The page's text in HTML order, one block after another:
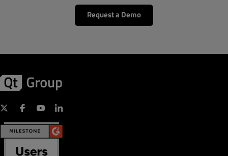
Request a Demo